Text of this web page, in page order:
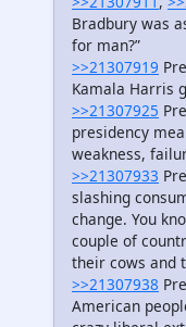
Bradbury was
for man?”
>>21307919
Kamala Harris
>>21307925
presidency
weakness,
>>21307933
slashing
change. You
couple of
their cows and
>>21307938
American